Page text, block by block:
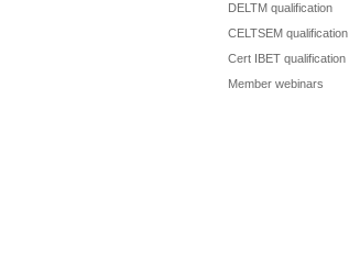
DELTM qualification
CELTSEM qualification
Cert IBET qualification
Member webinars